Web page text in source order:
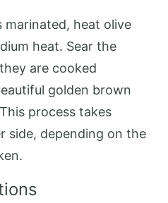
marinated, heat olive
heat. Sear the
are cooked
golden brown
process takes
side, depending on the